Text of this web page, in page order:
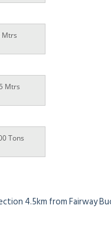
Mtrs
Mtrs
Tons
4.5km from Fairway